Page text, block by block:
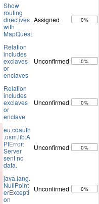
Show
routing
directives
with
MapQuest
Assigned 0%
Relation
includes
exclaves
or
enclaves
Unconfirmed 0%
Relation
includes
exclaves
or
enclave
Unconfirmed 0%
eu.cdauth
.osm.lib.A
PIError:
Server
sent no
data.
Unconfirmed 0%
java.lang.
NullPoint
erExcepti
on
Unconfirmed 0%